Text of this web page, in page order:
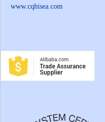
www.cqhisea.com